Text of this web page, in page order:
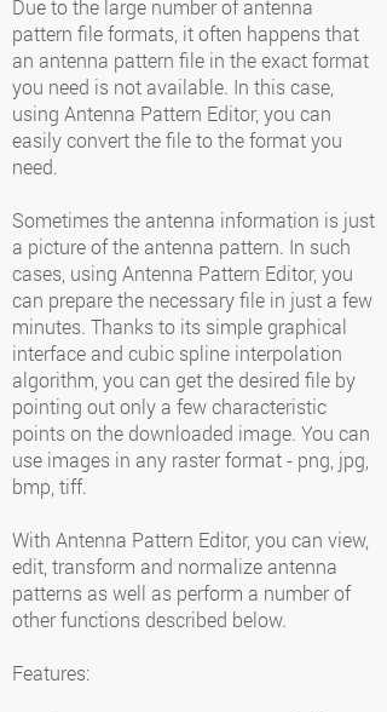
Due to the large number of antenna
pattern file formats, it often happens that
an antenna pattern file in the exact format
you need is not available. In this case,
using Antenna Pattern Editor, you can
easily convert the file to the format you
need.
Sometimes the antenna information is just
a picture of the antenna pattern. In such
cases, using Antenna Pattern Editor, you
can prepare the necessary file in just a few
minutes. Thanks to its simple graphical
interface and cubic spline interpolation
algorithm, you can get the desired file by
pointing out only a few characteristic
points on the downloaded image. You can
use images in any raster format - png, jpg,
bmp, tiff.
With Antenna Pattern Editor, you can view,
edit, transform and normalize antenna
patterns as well as perform a number of
other functions described below.
Features: